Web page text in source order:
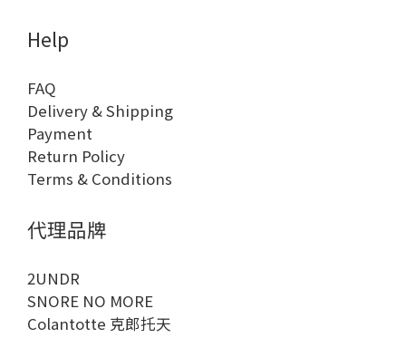
Help
FAQ
Delivery & Shipping
Payment
Return Policy
Terms & Conditions
代理品牌
2UNDR
SNORE NO MORE
Colantotte 克郎托天